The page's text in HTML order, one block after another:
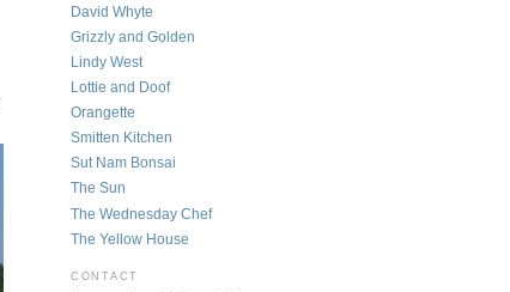
David Whyte
Grizzly and Golden
Lindy West
Lottie and Doof
Orangette
Smitten Kitchen
Sut Nam Bonsai
The Sun
The Wednesday Chef
The Yellow House
CONTACT